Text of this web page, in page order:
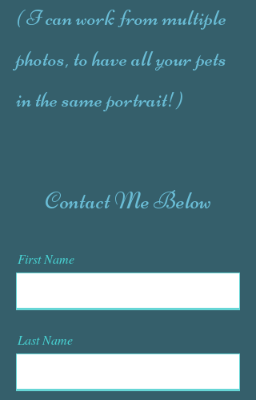
( I can work from multiple
photos, to have all your pets
in the same portrait!)
Contact Me Below
First Name
Last Name